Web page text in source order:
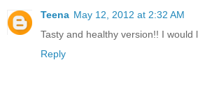
Teena May 12, 2012 at 2:32 AM
Tasty and healthy version!! I would
Reply